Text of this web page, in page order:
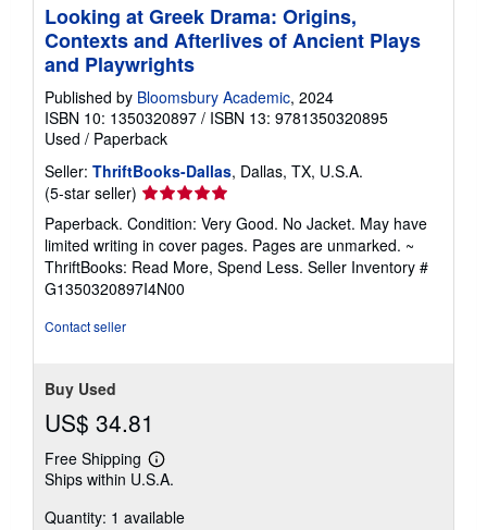
Looking at Greek Drama: Origins,
Contexts and Afterlives of Ancient Plays
and Playwrights
Published by Bloomsbury Academic, 2024
ISBN 10: 1350320897 / ISBN 13: 9781350320895
Used / Paperback
Seller: ThriftBooks-Dallas, Dallas, TX, U.S.A.
(5-star seller) Seller
rating
5
out
of
5
Paperback. Condition: Very Good. No Jacket. May have
limited writing in cover pages. Pages are unmarked. ~
ThriftBooks: Read More, Spend Less. Seller Inventory #
G1350320897I4N00
Contact seller
Buy Used
US$ 34.81
Free Shipping
Learn
more
shipping
Ships within U.S.A.
Quantity: 1 available